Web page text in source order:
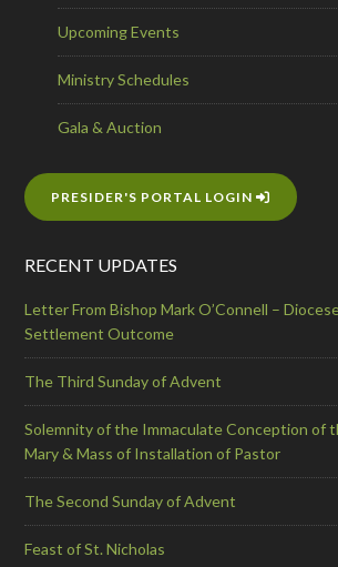
Upcoming Events
Ministry Schedules
Gala & Auction
PRESIDER'S PORTAL LOGIN
RECENT UPDATES
Letter From Bishop Mark O’Connell –
Settlement Outcome
The Third Sunday of Advent
Solemnity of the Immaculate Conception of
Mary & Mass of Installation of Pastor
The Second Sunday of Advent
Feast of St. Nicholas